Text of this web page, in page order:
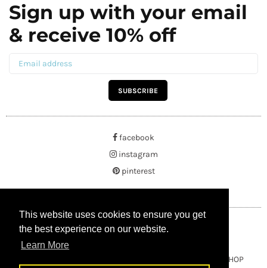
This website uses cookies to ensure you get
the best experience on our website.
Learn More
This website uses cookies to ensure you get
the best experience on our website.
Learn More
Sign up with your email
& receive 10% off
SUBSCRIBE
facebook
instagram
pinterest
Copyright © 2021 BUYRUSSIANGIFTS / THEAMBERGIFTSHOP